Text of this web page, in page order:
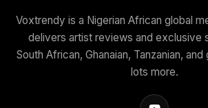
Voxtrendy is a Nigerian African global
delivers artist reviews and exclusive
South African, Ghanaian, Tanzanian,
lots more.